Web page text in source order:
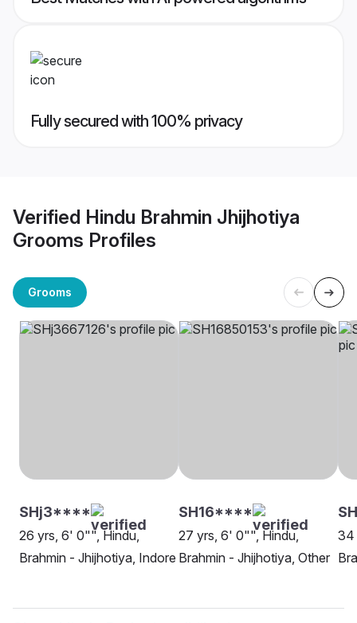
Fully secured with 100% privacy
Verified Hindu Brahmin Jhijhotiya
Grooms Profiles
Grooms
SHj3****
26 yrs, 6' 0"", Hindu,
Brahmin - Jhijhotiya, Indore
SH16****
27 yrs, 6' 0"", Hindu,
Brahmin - Jhijhotiya, Other
34